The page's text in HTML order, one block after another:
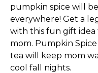
pumpkin spice will be
everywhere! Get a
with this fun gift idea
mom. Pumpkin Spice
tea will keep mom
cool fall nights.